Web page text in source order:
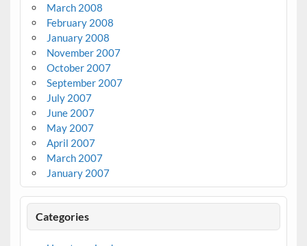
March 2008
February 2008
January 2008
November 2007
October 2007
September 2007
July 2007
June 2007
May 2007
April 2007
March 2007
January 2007
Categories